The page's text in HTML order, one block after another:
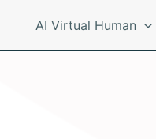
AI Virtual Human